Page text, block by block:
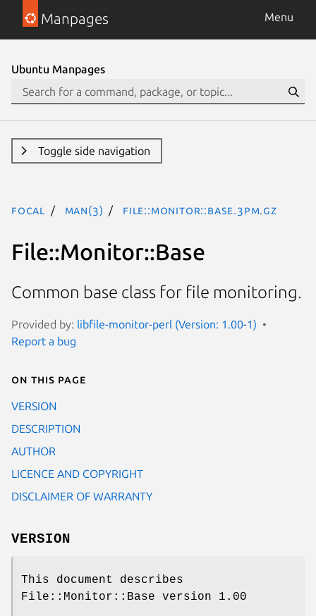
Manpages Menu
Ubuntu Manpages
Toggle side navigation
focal man(3) File::Monitor::Base.3pm.gz
File::Monitor::Base
Common base class for file monitoring.
Provided by: libfile-monitor-perl (Version: 1.00-1)
Report a bug
On this page
VERSION
DESCRIPTION
AUTHOR
LICENCE AND COPYRIGHT
DISCLAIMER OF WARRANTY
VERSION
This document describes
File::Monitor::Base version 1.00